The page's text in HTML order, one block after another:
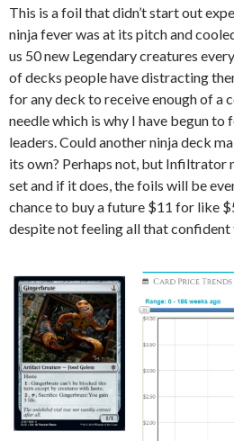
This is a foil that didn’t start out
ninja fever was at its pitch and
us 50 new Legendary creatures
of decks people have distracting
for any deck to receive enough of a
needle which is why I have begun to
leaders. Could another ninja deck
its own? Perhaps not, but Infiltrator
set and if it does, the foils will be
chance to buy a future $11 for like
despite not feeling all that